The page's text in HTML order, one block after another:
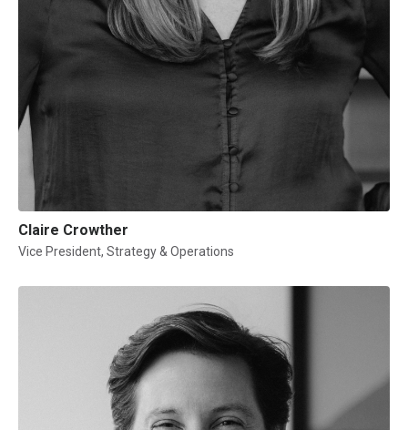
Claire Crowther
Vice President, Strategy & Operations